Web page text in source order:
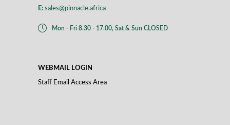
E: sales@pinnacle.africa
Mon - Fri 8.30 - 17.00, Sat & Sun CLOSED
WEBMAIL LOGIN
Staff Email Access Area